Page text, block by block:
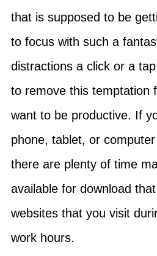
that is supposed to be
to focus with such a
distractions a click or a
to remove this temptation
want to be productive. If
phone, tablet, or
there are plenty of time
available for download
websites that you visit
work hours.